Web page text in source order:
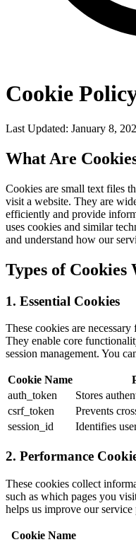
Cookie
Last Updated: January 8,
What Are
Cookies are small text files
visit a website. They are
efficiently and provide
uses cookies and similar
and understand how our
Types of Cookies
1. Essential Cookies
These cookies are
They enable core
session management. You
Cookie Name
auth_token
Stores
csrf_token
Prevents
session_id
Identifies
2. Performance
These cookies collect
such as which pages you
helps us improve our service
Cookie Name